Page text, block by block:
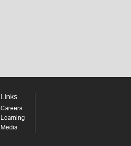
Links
Careers
Learning
Media